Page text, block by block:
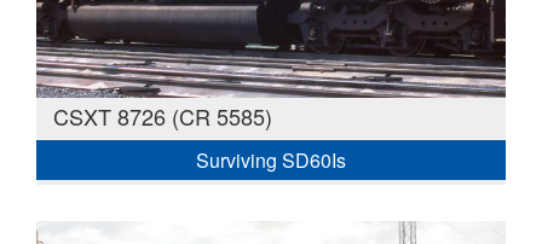
CSXT 8726 (CR 5585)
Surviving SD60Is